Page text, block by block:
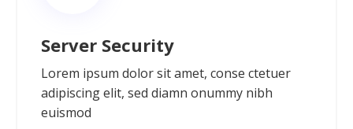
Server Security
Lorem ipsum dolor sit amet, conse ctetuer
adipiscing elit, sed diamn onummy nibh
euismod